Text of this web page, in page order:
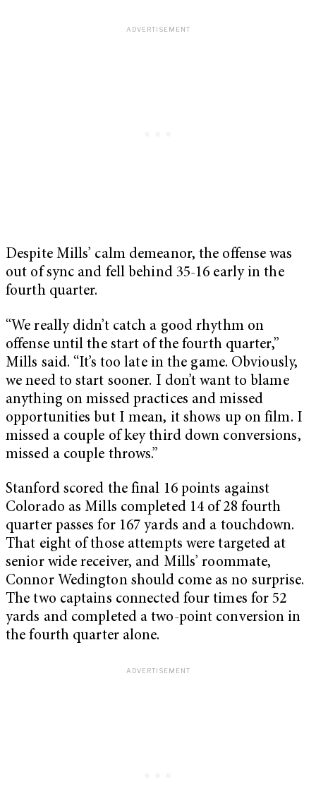
Despite Mills’ calm demeanor, the offense was
out of sync and fell behind 35-16 early in the
fourth quarter.
“We really didn’t catch a good rhythm on
offense until the start of the fourth quarter,”
Mills said. “It’s too late in the game. Obviously,
we need to start sooner. I don’t want to blame
anything on missed practices and missed
opportunities but I mean, it shows up on film. I
missed a couple of key third down conversions,
missed a couple throws.”
Stanford scored the final 16 points against
Colorado as Mills completed 14 of 28 fourth
quarter passes for 167 yards and a touchdown.
That eight of those attempts were targeted at
senior wide receiver, and Mills’ roommate,
Connor Wedington should come as no surprise.
The two captains connected four times for 52
yards and completed a two-point conversion in
the fourth quarter alone.